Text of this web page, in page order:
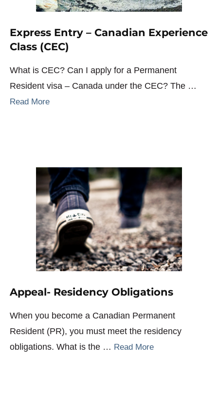
Express Entry – Canadian Experience
Class (CEC)
What is CEC? Can I apply for a Permanent
Resident visa – Canada under the CEC? The …
Read More
Appeal- Residency Obligations
When you become a Canadian Permanent
Resident (PR), you must meet the residency
obligations. What is the … Read More